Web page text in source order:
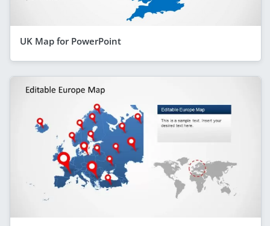
UK Map for PowerPoint